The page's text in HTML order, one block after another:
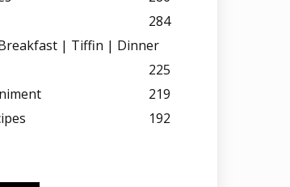
284
| Tiffin | Dinner
225
219
192